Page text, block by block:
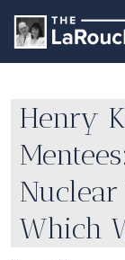
Henry
Which